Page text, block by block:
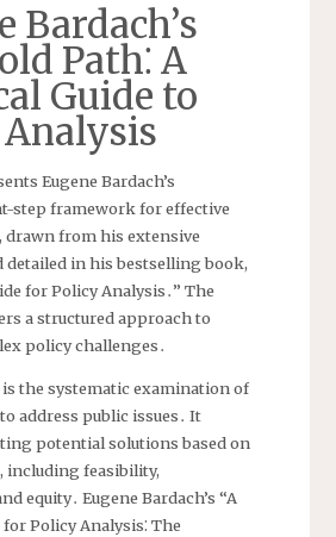
Bardach’s
Path⁚ A
Guide to
Eugene Bardach’s
step framework for effective
drawn from his extensive
detailed in his bestselling book,
for Policy Analysis․” The
a structured approach to
policy challenges․
the systematic examination of
address public issues․ It
potential solutions based on
including feasibility,
equity․ Eugene Bardach’s “A
Policy Analysis⁚ The